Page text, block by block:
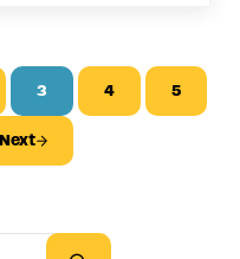
Page
3 Page
4 Page
5
omitted
Next